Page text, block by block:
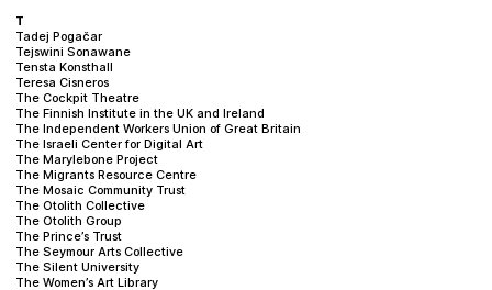
T
Tadej Pogačar
Tejswini Sonawane
Tensta Konsthall
Teresa Cisneros
The Cockpit Theatre
The Finnish Institute in the UK and Ireland
The Independent Workers Union of Great Britain
The Israeli Center for Digital Art
The Marylebone Project
The Migrants Resource Centre
The Mosaic Community Trust
The Otolith Collective
The Otolith Group
The Prince’s Trust
The Seymour Arts Collective
The Silent University
The Women’s Art Library